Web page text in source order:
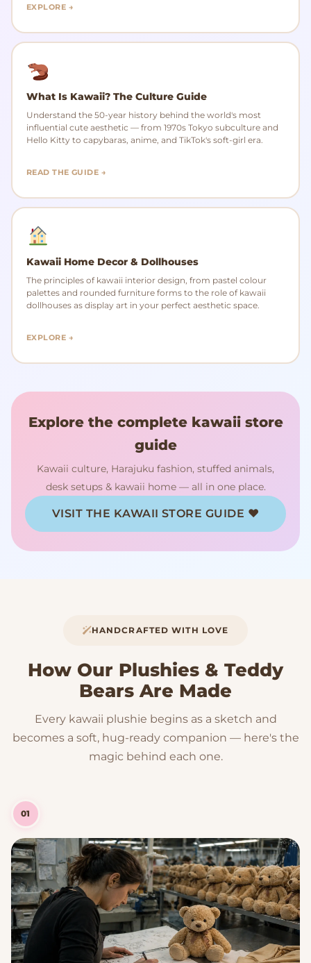
EXPLORE →
What Is Kawaii? The Culture Guide
Understand the 50-year history behind the world's most
influential cute aesthetic — from 1970s Tokyo subculture and
Hello Kitty to capybaras, anime, and TikTok's soft-girl era.
READ THE GUIDE →
Kawaii Home Decor & Dollhouses
The principles of kawaii interior design, from pastel colour
palettes and rounded furniture forms to the role of kawaii
dollhouses as display art in your perfect aesthetic space.
EXPLORE →
Explore the complete kawaii store
guide
Kawaii culture, Harajuku fashion, stuffed animals,
desk setups & kawaii home — all in one place.
VISIT THE KAWAII STORE GUIDE ♥
HANDCRAFTED WITH LOVE
How Our Plushies & Teddy
Bears Are Made
Every kawaii plushie begins as a sketch and
becomes a soft, hug-ready companion — here's the
magic behind each one.
01